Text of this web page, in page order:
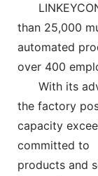
than 25,000
automated
over 400
With its
the factory
capacity
committed to
products and